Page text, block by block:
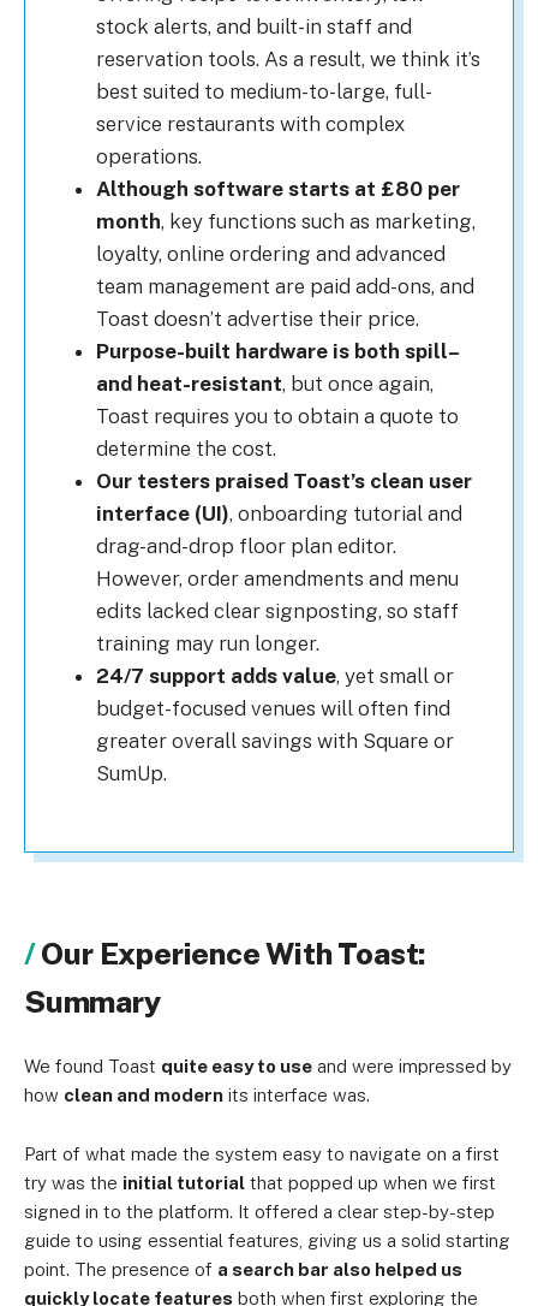
stock alerts, and built-in staff and
reservation tools. As a result, we think it’s
best suited to medium-to-large, full-
service restaurants with complex
operations.
Although software starts at £80 per
month, key functions such as marketing,
loyalty, online ordering and advanced
team management are paid add-ons, and
Toast doesn’t advertise their price.
Purpose-built hardware is both spill–
and heat-resistant, but once again,
Toast requires you to obtain a quote to
determine the cost.
Our testers praised Toast’s clean user
interface (UI), onboarding tutorial and
drag-and-drop floor plan editor.
However, order amendments and menu
edits lacked clear signposting, so staff
training may run longer.
24/7 support adds value, yet small or
budget-focused venues will often find
greater overall savings with Square or
SumUp.
Our Experience With Toast:
Summary
We found Toast quite easy to use and were impressed by
how clean and modern its interface was.
Part of what made the system easy to navigate on a first
try was the initial tutorial that popped up when we first
signed in to the platform. It offered a clear step-by-step
guide to using essential features, giving us a solid starting
point. The presence of a search bar also helped us
quickly locate features both when first exploring the